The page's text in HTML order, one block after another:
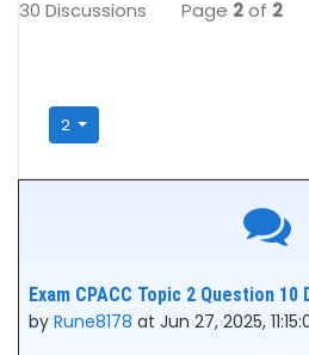
30 Discussions Page 2of 2
2
Exam CPACC Topic 2 Question 10
by Rune8178 at Jun 27, 2025,